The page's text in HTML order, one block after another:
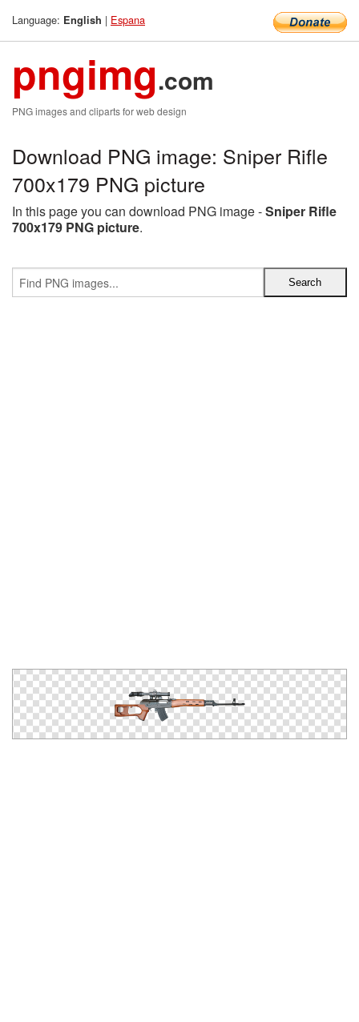
Language: English | Espana
pngimg.com
PNG images and cliparts for web design
Download PNG image: Sniper Rifle
700x179 PNG picture
In this page you can download PNG image -Sniper Rifle
700x179 PNG picture.